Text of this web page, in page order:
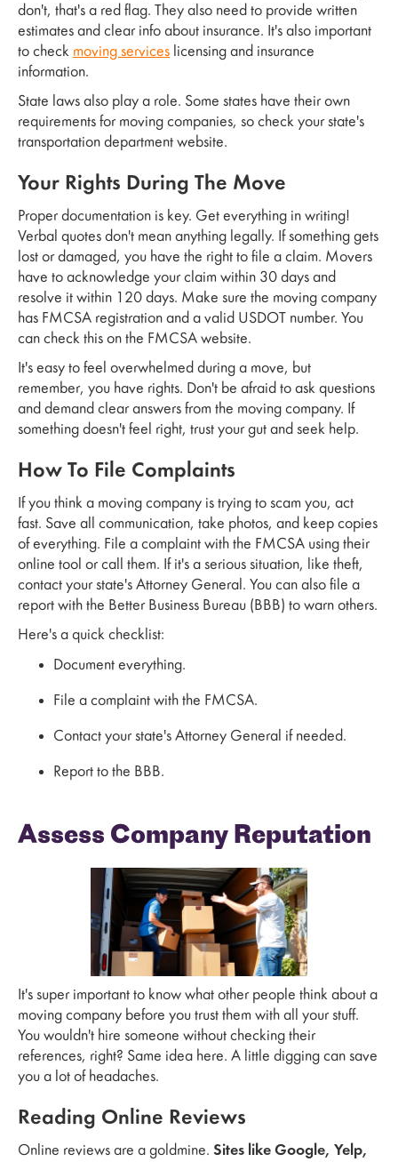
don't, that's a red flag. They also need to provide written
estimates and clear info about insurance. It's also important
to check moving services licensing and insurance
information.
State laws also play a role. Some states have their own
requirements for moving companies, so check your state's
transportation department website.
Your Rights During The Move
Proper documentation is key. Get everything in writing!
Verbal quotes don't mean anything legally. If something gets
lost or damaged, you have the right to file a claim. Movers
have to acknowledge your claim within 30 days and
resolve it within 120 days. Make sure the moving company
has FMCSA registration and a valid USDOT number. You
can check this on the FMCSA website.
It's easy to feel overwhelmed during a move, but
remember, you have rights. Don't be afraid to ask questions
and demand clear answers from the moving company. If
something doesn't feel right, trust your gut and seek help.
How To File Complaints
If you think a moving company is trying to scam you, act
fast. Save all communication, take photos, and keep copies
of everything. File a complaint with the FMCSA using their
online tool or call them. If it's a serious situation, like theft,
contact your state's Attorney General. You can also file a
report with the Better Business Bureau (BBB) to warn others.
Here's a quick checklist:
Document everything.
File a complaint with the FMCSA.
Contact your state's Attorney General if needed.
Report to the BBB.
Assess Company Reputation
It's super important to know what other people think about a
moving company before you trust them with all your stuff.
You wouldn't hire someone without checking their
references, right? Same idea here. A little digging can save
you a lot of headaches.
Reading Online Reviews
Online reviews are a goldmine. Sites like Google, Yelp,